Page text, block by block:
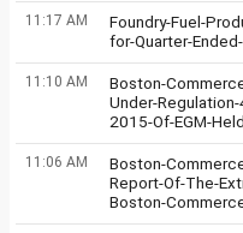
11:17 AM
Foundry-Fuel-
for-Quarter-
11:10 AM
Boston-
Under-
2015-Of-EGM-
11:06 AM
Boston-
Report-Of-The-
Boston-